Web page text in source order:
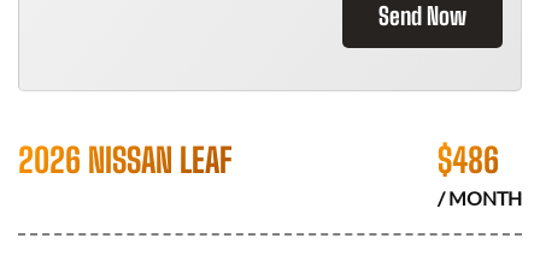
Send Now
2026 NISSAN LEAF $486
/ MONTH